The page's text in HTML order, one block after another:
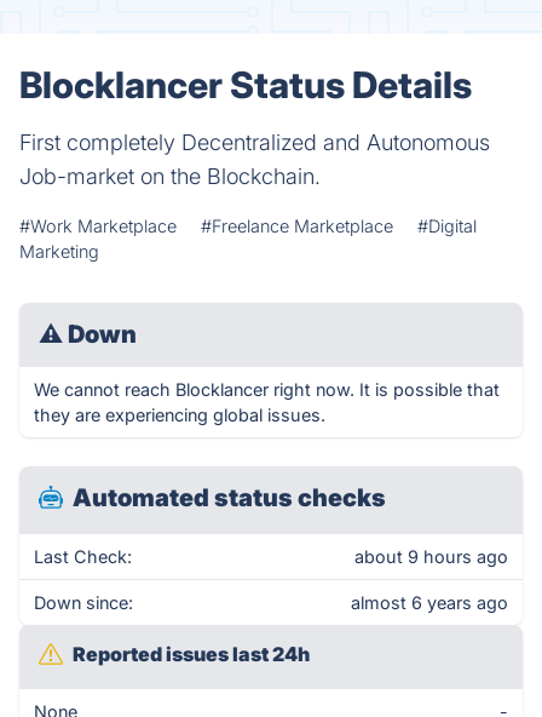
Blocklancer Status Details
First completely Decentralized and Autonomous
Job-market on the Blockchain.
#Work Marketplace #Freelance Marketplace
#Digital
Marketing
⚠ Down
We cannot reach Blocklancer right now. It is possible that
they are experiencing global issues.
Automated status checks
Last Check: about 9 hours ago
Down since: almost 6 years ago
Reported issues last 24h
None -